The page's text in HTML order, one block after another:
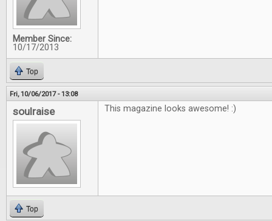
Member Since:
10/17/2013
Top
Fri, 10/06/2017 - 13:08
soulraise This magazine looks awesome! :)
Top